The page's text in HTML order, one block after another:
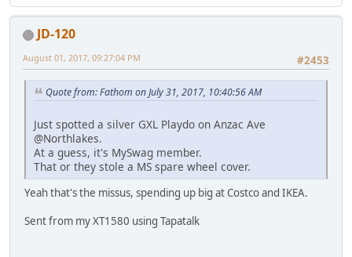
JD-120
#2453
August 01, 2017, 09:27:04 PM
Quote from: Fathom on July 31, 2017, 10:40:56 AM
Just spotted a silver GXL Playdo on Anzac Ave
@Northlakes.
At a guess, it's MySwag member.
That or they stole a MS spare wheel cover.
Yeah that's the missus, spending up big at Costco and IKEA.
Sent from my XT1580 using Tapatalk